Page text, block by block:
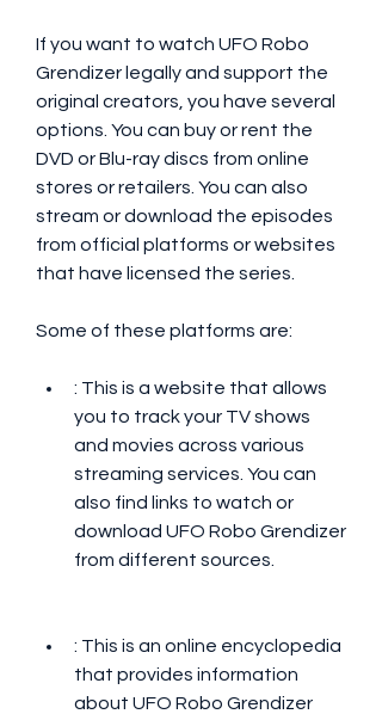
If you want to watch UFO Robo
Grendizer legally and support the
original creators, you have several
options. You can buy or rent the
DVD or Blu-ray discs from online
stores or retailers. You can also
stream or download the episodes
from official platforms or websites
that have licensed the series.
Some of these platforms are:
: This is a website that allows
you to track your TV shows
and movies across various
streaming services. You can
also find links to watch or
download UFO Robo Grendizer
from different sources.
: This is an online encyclopedia
that provides information
about UFO Robo Grendizer